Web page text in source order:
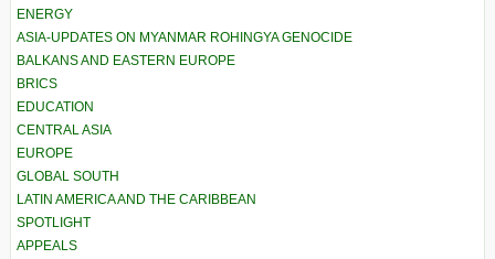
ENERGY
ASIA-UPDATES ON MYANMAR ROHINGYA GENOCIDE
BALKANS AND EASTERN EUROPE
BRICS
EDUCATION
CENTRAL ASIA
EUROPE
GLOBAL SOUTH
LATIN AMERICA AND THE CARIBBEAN
SPOTLIGHT
APPEALS